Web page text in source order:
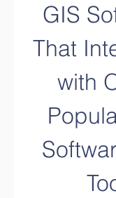
GIS
That
with